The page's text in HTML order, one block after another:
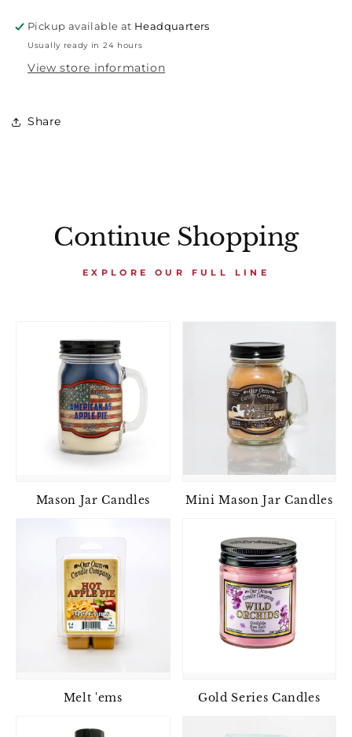
Pickup available at Headquarters
Usually ready in 24 hours
View store information
Share
Continue Shopping
EXPLORE OUR FULL LINE
Mason Jar Candles Mini Mason Jar Candles
Melt 'ems Gold Series Candles